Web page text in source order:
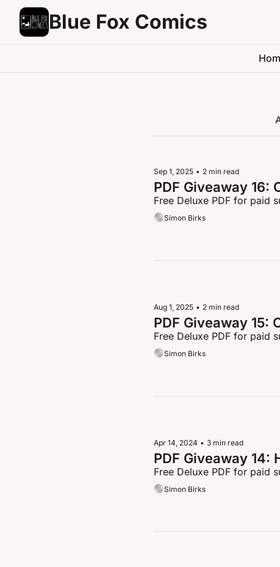
Blue Fox Comics
Sep 1, 2025 • 2 min read
PDF Giveaway 16:
Free Deluxe PDF for paid
Simon Birks
Aug 1, 2025 • 2 min read
PDF Giveaway 15:
Free Deluxe PDF for paid
Simon Birks
Apr 14, 2024 • 3 min read
PDF Giveaway 14:
Free Deluxe PDF for paid
Simon Birks